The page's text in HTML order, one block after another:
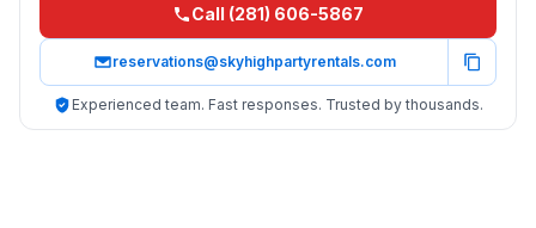
Call (281) 606-5867
reservations@skyhighpartyrentals.com
Experienced team. Fast responses. Trusted by thousands.